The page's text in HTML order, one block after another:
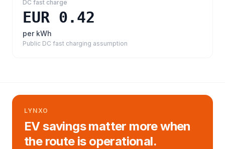
DC fast charge
EUR 0.42
per kWh
Public DC fast charging assumption
LYNXO
EV savings matter more when
the route is operational.